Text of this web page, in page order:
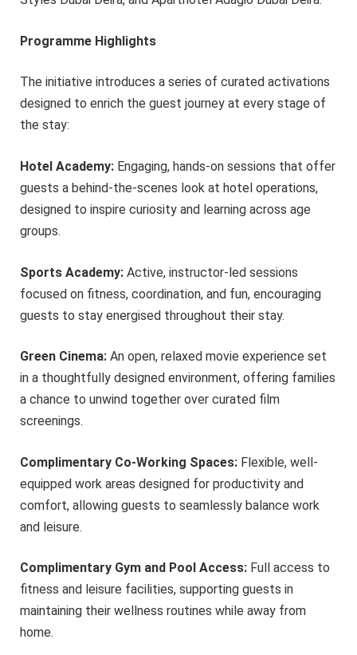
Programme Highlights
The initiative introduces a series of curated activations
designed to enrich the guest journey at every stage of
the stay:
Hotel Academy: Engaging, hands-on sessions that offer
guests a behind-the-scenes look at hotel operations,
designed to inspire curiosity and learning across age
groups.
Sports Academy: Active, instructor-led sessions
focused on fitness, coordination, and fun, encouraging
guests to stay energised throughout their stay.
Green Cinema: An open, relaxed movie experience set
in a thoughtfully designed environment, offering families
a chance to unwind together over curated film
screenings.
Complimentary Co-Working Spaces: Flexible, well-
equipped work areas designed for productivity and
comfort, allowing guests to seamlessly balance work
and leisure.
Complimentary Gym and Pool Access: Full access to
fitness and leisure facilities, supporting guests in
maintaining their wellness routines while away from
home.